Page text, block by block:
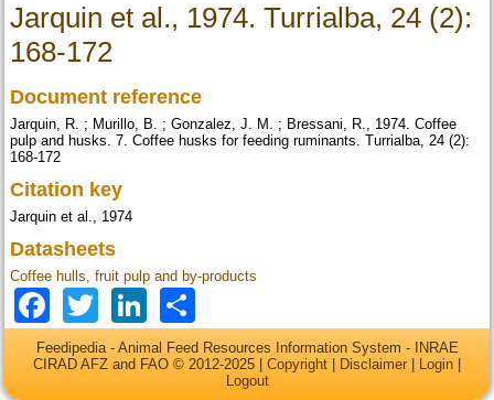
Jarquin et al., 1974. Turrialba, 24 (2):
168-172
Document reference
Jarquin, R. ; Murillo, B. ; Gonzalez, J. M. ; Bressani, R., 1974. Coffee
pulp and husks. 7. Coffee husks for feeding ruminants. Turrialba, 24 (2):
168-172
Citation key
Jarquin et al., 1974
Datasheets
Coffee hulls, fruit pulp and by-products
Facebook
TwitterLinkedIn
Feedipedia - Animal Feed Resources Information System - INRAE
CIRAD AFZ and FAO © 2012-2025 | Copyright Disclaimer Login
Logout